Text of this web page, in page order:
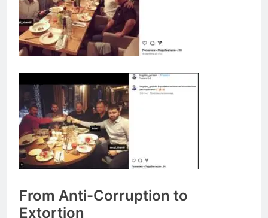
From Anti-Corruption to
Extortion